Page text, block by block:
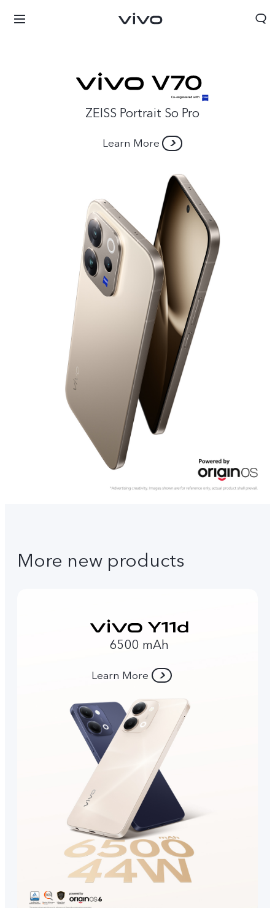
Afghanistan | Select country/region
ZEISS Portrait So Pro
Learn More
More new products
6500 mAh
Learn More